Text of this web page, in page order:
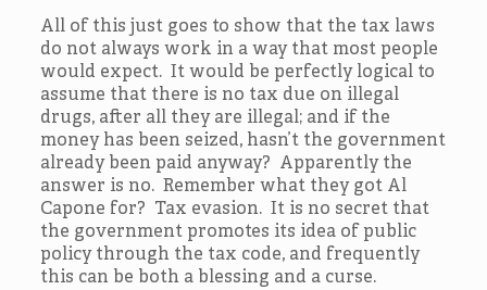
All of this just goes to show that the tax laws
do not always work in a way that most people
would expect. It would be perfectly logical to
assume that there is no tax due on illegal
drugs, after all they are illegal; and if the
money has been seized, hasn’t the government
already been paid anyway? Apparently the
answer is no. Remember what they got Al
Capone for? Tax evasion. It is no secret that
the government promotes its idea of public
policy through the tax code, and frequently
this can be both a blessing and a curse.